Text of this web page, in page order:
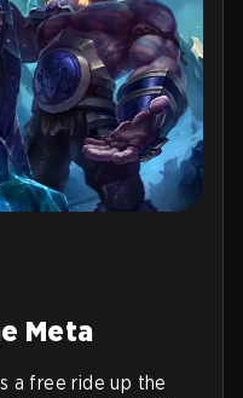
Meta
a free ride up the